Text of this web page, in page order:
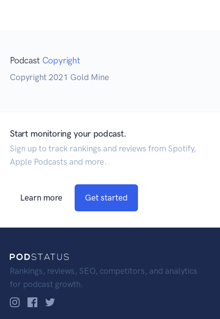
Podcast Copyright
Copyright 2021 Gold Mine
Start monitoring your podcast.
Sign up to track rankings and reviews from Spotify,
Apple Podcasts and more.
Learn more Get started
Rankings, reviews, SEO, competitors, and analytics
for podcast growth.